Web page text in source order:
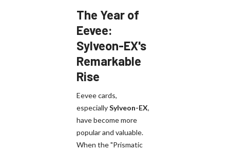
The Year of
Eevee:
Sylveon-EX's
Remarkable
Rise
Eevee cards,
especiallySylveon-EX,
have become more
popular and valuable.
When the "Prismatic